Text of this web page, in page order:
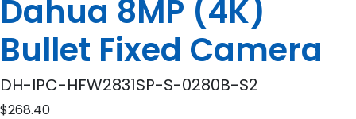
Dahua 8MP (4K)
Bullet Fixed Camera
DH-IPC-HFW2831SP-S-0280B-S2
$268.40